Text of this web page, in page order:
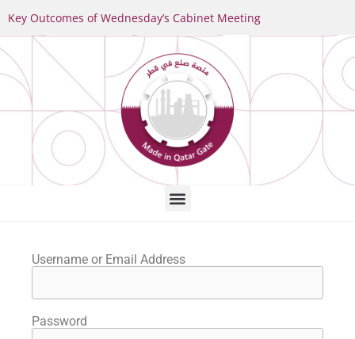
Key Outcomes of Wednesday’s Cabinet Meeting
Username or Email Address
Password